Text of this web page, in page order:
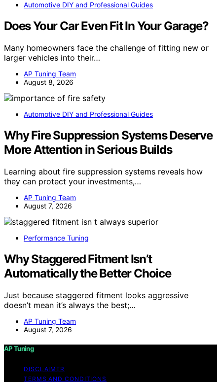
Automotive DIY and Professional Guides
Does Your Car Even Fit In Your Garage?
Many homeowners face the challenge of fitting new or
larger vehicles into their…
AP Tuning Team
August 8, 2026
Automotive DIY and Professional Guides
Why Fire Suppression Systems Deserve
More Attention in Serious Builds
Learning about fire suppression systems reveals how
they can protect your investments,…
AP Tuning Team
August 7, 2026
Performance Tuning
Why Staggered Fitment Isn’t
Automatically the Better Choice
Just because staggered fitment looks aggressive
doesn’t mean it’s always the best;…
AP Tuning Team
August 7, 2026
AP Tuning
DISCLAIMER
TERMS AND CONDITIONS